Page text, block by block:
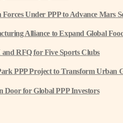
Under PPP to Advance Mars
Alliance to Expand Global
RFQ for Five Sports Clubs
PPP Project to Transform Urban
Door for Global PPP Investors